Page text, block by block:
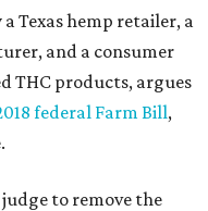
Texas hemp retailer, a
and a consumer
THC products, argues
federal Farm Bill,
to remove the